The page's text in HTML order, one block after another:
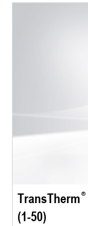
TransTherm
(1-50)